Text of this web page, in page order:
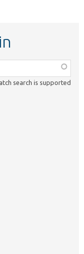
search is supported